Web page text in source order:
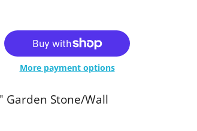
More payment options
Garden Stone/Wall